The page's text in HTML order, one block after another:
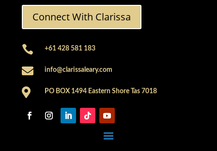
Connect With Clarissa
 +61 428 581 183
 info@clarissaleary.com
 PO BOX 1494 Eastern Shore Tas 7018